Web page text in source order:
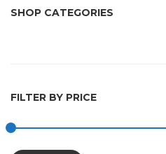
SHOP CATEGORIES
FILTER BY PRICE